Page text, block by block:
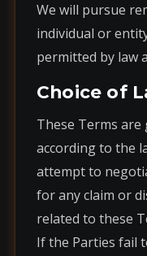
We will pursue
individual or
permitted by law
Choice of
These Terms are
according to the
attempt to
for any claim or
related to these
If the Parties fail